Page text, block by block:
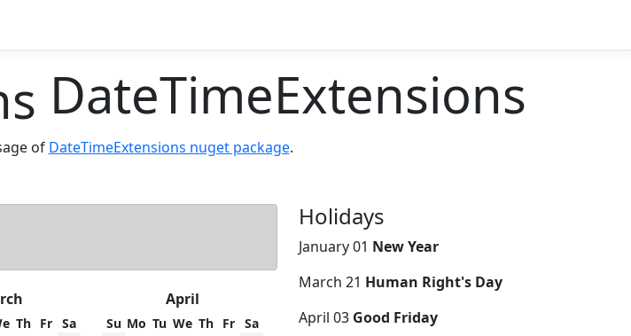
DateTimeExtensions
of DateTimeExtensions nuget package.
Th Fr Sa
April
Su Mo Tu We Th Fr Sa
Holidays
January 01 New Year
March 21 Human Right's Day
April 03 Good Friday